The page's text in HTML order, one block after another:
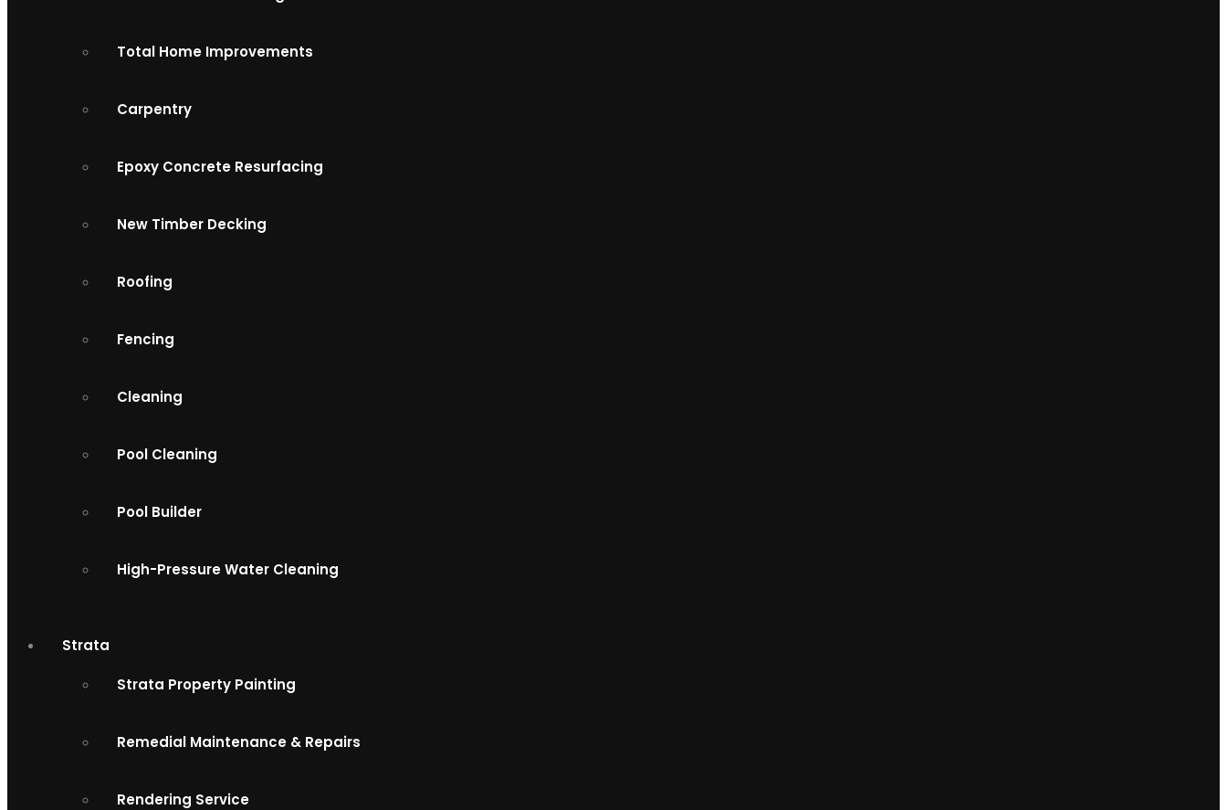
Total Home Improvements
Carpentry
Epoxy Concrete Resurfacing
New Timber Decking
Roofing
Fencing
Cleaning
Pool Cleaning
Pool Builder
High-Pressure Water Cleaning
Strata
Strata Property Painting
Remedial Maintenance & Repairs
Rendering Service